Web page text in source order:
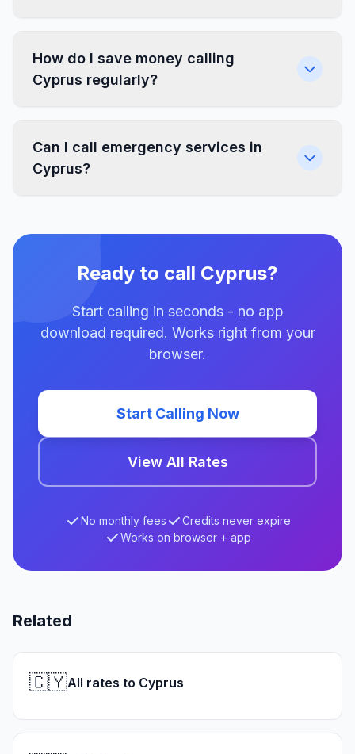
How do I save money calling
Cyprus regularly?
Can I call emergency services in
Cyprus?
Ready to call Cyprus?
Start calling in seconds - no app
download required. Works right from your
browser.
Start Calling Now
View All Rates
No monthly fees
Credits never expire
Works on browser + app
Related
🇨🇾All rates to Cyprus